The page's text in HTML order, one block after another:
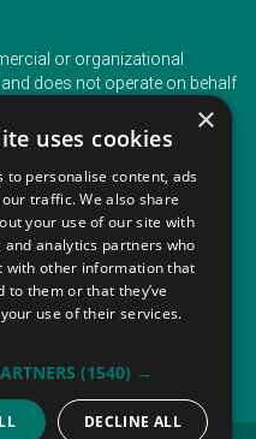
or organizational
does not operate on behalf
organizer.
PHONE
+353 (1) 5266593
+353 (1) 2542005
×
uses cookies
to personalise content, ads
traffic. We also share
your use of our site with
analytics partners who
with other information that
to them or that they’ve
use of their services.
(1540) →
DECLINE ALL